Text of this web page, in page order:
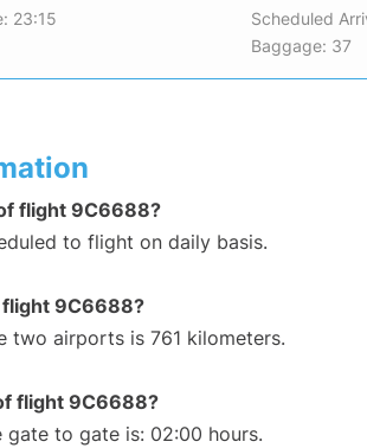
23:15
Scheduled
Baggage: 37
flight 9C6688?
to flight on daily basis.
9C6688?
two airports is 761 kilometers.
flight 9C6688?
to gate is: 02:00 hours.